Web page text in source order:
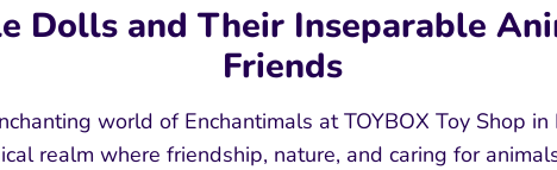
Dolls and Their Inseparable
Friends
world of Enchantimals at TOYBOX Toy Shop in
realm where friendship, nature, and caring for